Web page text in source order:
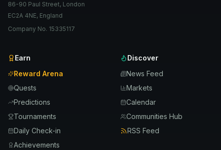
86-90 Paul Street, London
EC2A 4NE, England
Company No. 15335117
Earn
Reward Arena
Quests
Predictions
Tournaments
Daily Check-in
Achievements
Discover
News Feed
Markets
Calendar
Communities Hub
RSS Feed